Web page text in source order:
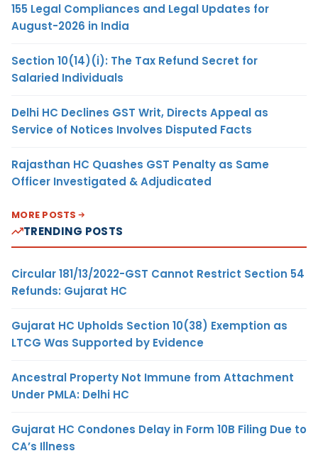
155 Legal Compliances and Legal Updates for
August-2026 in India
Section 10(14)(i): The Tax Refund Secret for
Salaried Individuals
Delhi HC Declines GST Writ, Directs Appeal as
Service of Notices Involves Disputed Facts
Rajasthan HC Quashes GST Penalty as Same
Officer Investigated & Adjudicated
MORE POSTS
TRENDING POSTS
Circular 181/13/2022-GST Cannot Restrict Section 54
Refunds: Gujarat HC
Gujarat HC Upholds Section 10(38) Exemption as
LTCG Was Supported by Evidence
Ancestral Property Not Immune from Attachment
Under PMLA: Delhi HC
Gujarat HC Condones Delay in Form 10B Filing Due to
CA’s Illness